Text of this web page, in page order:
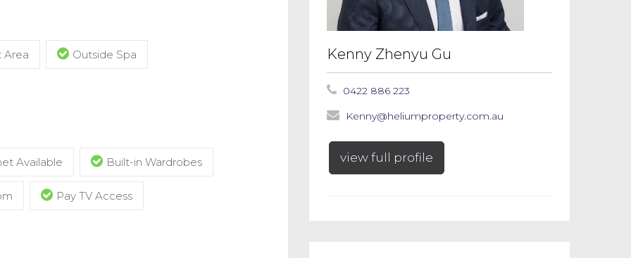
Area Outside Spa
Available Built-in Wardrobes
Pay TV Access
Kenny Zhenyu Gu
0422 886 223
Kenny@heliumproperty.com.au
view full profile